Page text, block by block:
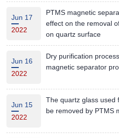
Jun 17
2022
PTMS magnetic
effect on the removal
on quartz surface
Jun 16
2022
Dry purification
magnetic separator
Jun 15
2022
The quartz glass used
be removed by PTMS